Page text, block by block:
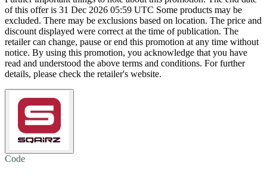
of this offer is 31 Dec 2026 05:59 UTC Some products may be
excluded. There may be exclusions based on location. The price and
discount displayed were correct at the time of publication. The
retailer can change, pause or end this promotion at any time without
notice. By using this promotion, you acknowledge that you have
read and understood the above terms and conditions. For further
details, please check the retailer's website.
Code